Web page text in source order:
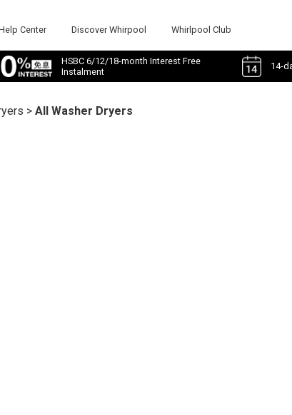
Center Discover Whirpool Whirlpool Club
HSBC 6/12/18-month Interest Free
Instalment
14-
>All Washer Dryers